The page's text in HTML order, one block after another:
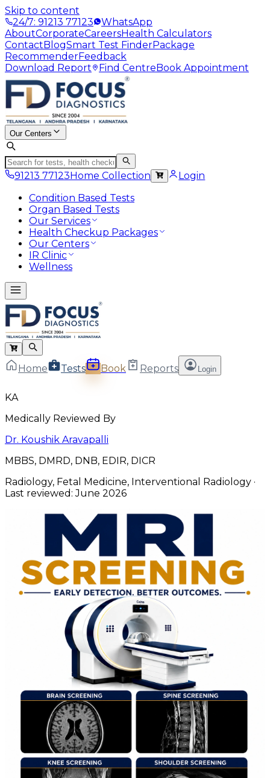
Skip to content
24/7: 91213 77123
WhatsApp
AboutCorporateCareersHealth Calculators
ContactBlogSmart Test FinderPackage
RecommenderFeedback
Download Report
Find CentreBook Appointment
Our Centers
91213 77123Home Collection
Login
Condition Based Tests
Organ Based Tests
Our Services
Health Checkup Packages
Our Centers
IR Clinic
Wellness
Home Tests Book Reports Login
KA
Medically Reviewed By
Dr. Koushik Aravapalli
MBBS, DMRD, DNB, EDIR, DICR
Radiology, Fetal Medicine, Interventional Radiology ·
Last reviewed:June 2026